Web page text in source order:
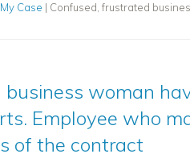
Case | Confused, frustrated
woman
Employee who
of the contract